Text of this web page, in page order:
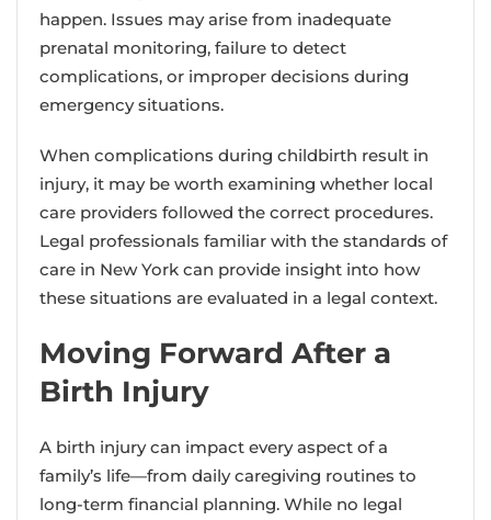
happen. Issues may arise from inadequate
prenatal monitoring, failure to detect
complications, or improper decisions during
emergency situations.
When complications during childbirth result in
injury, it may be worth examining whether local
care providers followed the correct procedures.
Legal professionals familiar with the standards of
care in New York can provide insight into how
these situations are evaluated in a legal context.
Moving Forward After a
Birth Injury
A birth injury can impact every aspect of a
family’s life—from daily caregiving routines to
long-term financial planning. While no legal